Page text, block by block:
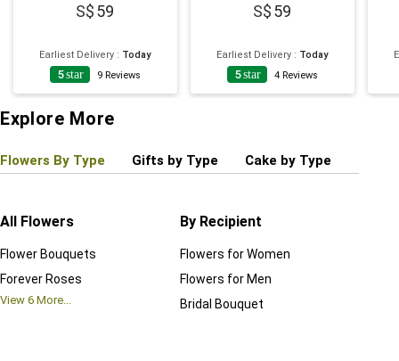
59
Earliest Delivery : Today
5star 9 Reviews
59
Earliest Delivery : Today
5star 4 Reviews
Explore More
Flowers By Type Gifts by Type Cake by Type
All Flowers
Flower Bouquets
Forever Roses
View 6 More...
By Recipient
Flowers for Women
Flowers for Men
Bridal Bouquet